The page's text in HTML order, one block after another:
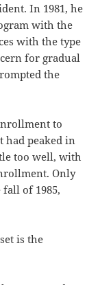
In 1981, he
with the
with the type
for gradual
the
to
had peaked in
too well, with
Only
of 1985,
is the